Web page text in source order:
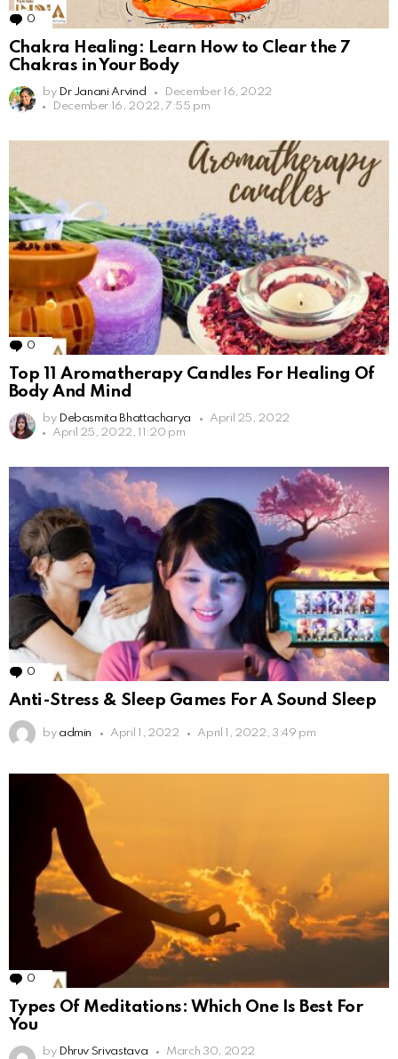
0 Comments
Chakra Healing: Learn How to Clear the 7
Chakras in Your Body
by Dr Janani Arvind
December 16, 2022
December 16, 2022, 7:55 pm
0 Comments
Top 11 Aromatherapy Candles For Healing Of
Body And Mind
by Debasmita Bhattacharya
April 25, 2022
April 25, 2022, 11:20 pm
0 Comments
Anti-Stress & Sleep Games For A Sound Sleep
by admin April 1, 2022 April 1, 2022, 3:49 pm
0 Comments
Types Of Meditations: Which One Is Best For
You
by Dhruv Srivastava
March 30, 2022